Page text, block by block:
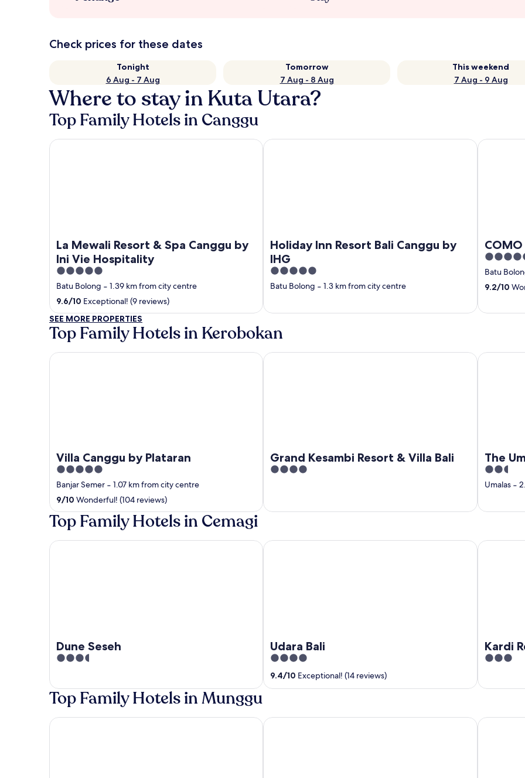
Check prices for these dates
Tonight
6 Aug - 7 Aug
Tomorrow
7 Aug - 8 Aug
This weekend
7 Aug - 9 Aug
Where to stay in Kuta Utara?
Top Family Hotels in Canggu
La Mewali Resort & Spa Canggu by
Ini Vie Hospitality
5
out
of
5
Batu Bolong ‐ 1.39 km from city centre
9.6/10 Exceptional! (9 reviews)
La Mewali Resort & Spa Canggu by Ini Vie Hospitality
Holiday Inn Resort Bali Canggu by
IHG
5
out
Batu Bolong ‐ 1.3 km from city centre
Holiday Inn Resort Bali Canggu by IHG
5
out
of
5
Batu
9.2/10
COMO
SEE MORE PROPERTIES
Top Family Hotels in Kerobokan
Villa Canggu by Plataran
5
out
of
Banjar Semer ‐ 1.07 km from city centre
9/10 Wonderful! (104 reviews)
Villa Canggu by Plataran
Grand Kesambi Resort & Villa Bali
4
Grand Kesambi Resort & Villa Bali
The
2.5
out
Umalas ‐
The
Top Family Hotels in Cemagi
Dune Seseh
3.5
5
Dune Seseh
Udara Bali
4
out
9.4/10 Exceptional! (14 reviews)
Udara Bali
Kardi
3
Kardi
Top Family Hotels in Munggu
Jasmine River Guest House Annupuri Villas Bali Agung